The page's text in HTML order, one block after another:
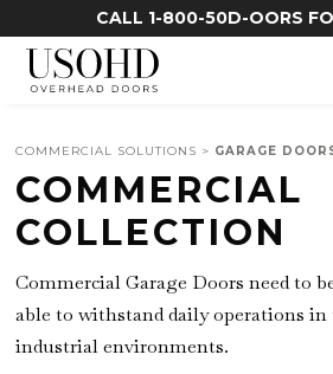
CALL 1-800-50D-OORS
COMMERCIAL SOLUTIONS > GARAGE
COMMERCIAL
COLLECTION
Commercial Garage Doors need to
able to withstand daily operations
industrial environments.